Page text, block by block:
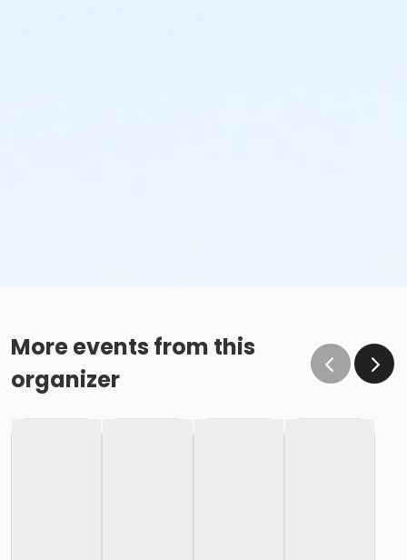
More events from this
organizer